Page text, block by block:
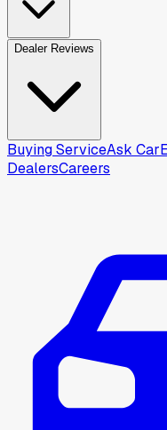
Dealer Reviews
Buying ServiceAsk
DealersCareers